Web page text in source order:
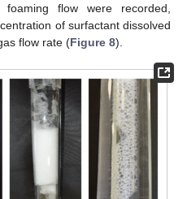
flow were recorded,
of surfactant dissolved
flow rate (Figure 8).